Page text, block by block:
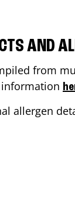
AND
from
allergen